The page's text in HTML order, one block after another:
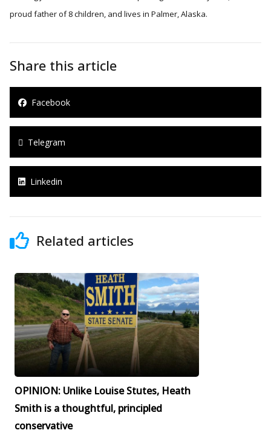
proud father of 8 children, and lives in Palmer, Alaska.
Share this article
Facebook
Telegram
Linkedin
Related articles
OPINION: Unlike Louise Stutes, Heath
Smith is a thoughtful, principled
conservative